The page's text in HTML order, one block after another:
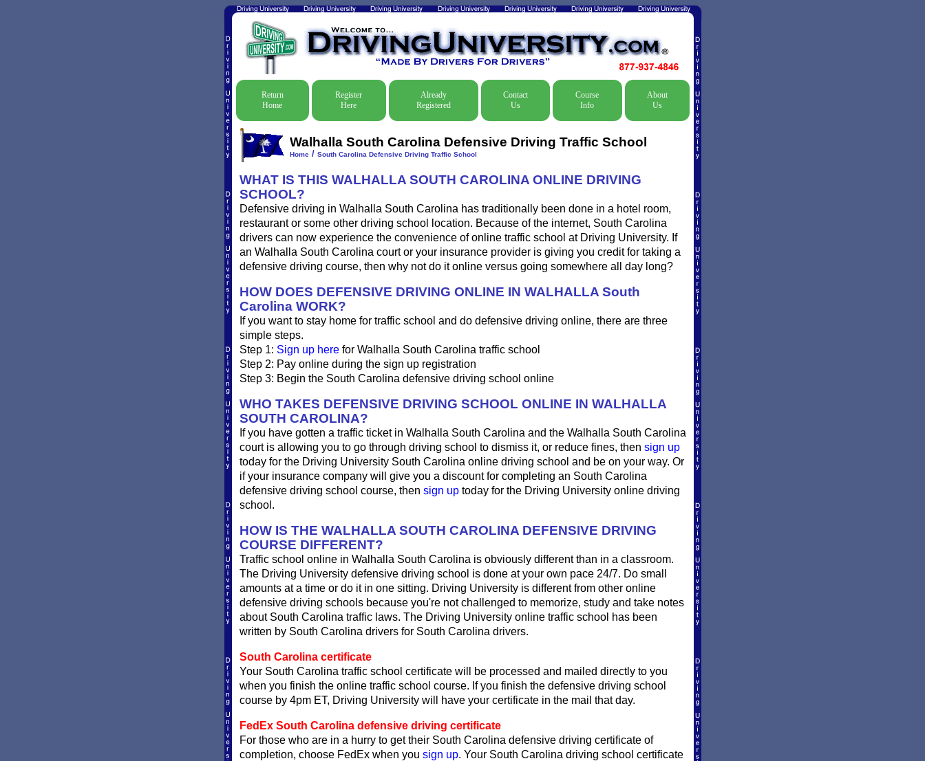
Return
Home
Register
Here
Already
Registered
Contact
Us
Course
Info
About
Us
Walhalla South Carolina Defensive Driving Traffic School
Home/ South Carolina Defensive Driving Traffic School
WHAT IS THIS WALHALLA SOUTH CAROLINA ONLINE DRIVING
SCHOOL?
Defensive driving in Walhalla South Carolina has traditionally been done in a hotel room,
restaurant or some other driving school location. Because of the internet, South Carolina
drivers can now experience the convenience of online traffic school at Driving University. If
an Walhalla South Carolina court or your insurance provider is giving you credit for taking a
defensive driving course, then why not do it online versus going somewhere all day long?
HOW DOES DEFENSIVE DRIVING ONLINE IN WALHALLA South
Carolina WORK?
If you want to stay home for traffic school and do defensive driving online, there are three
simple steps.
Step 1: Sign up herefor Walhalla South Carolina traffic school
Step 2: Pay online during the sign up registration
Step 3: Begin the South Carolina defensive driving school online
WHO TAKES DEFENSIVE DRIVING SCHOOL ONLINE IN WALHALLA
SOUTH CAROLINA?
If you have gotten a traffic ticket in Walhalla South Carolina and the Walhalla South Carolina
court is allowing you to go through driving school to dismiss it, or reduce fines, then sign up
today for the Driving University South Carolina online driving school and be on your way. Or
if your insurance company will give you a discount for completing an South Carolina
defensive driving school course, then sign uptoday for the Driving University online driving
school.
HOW IS THE WALHALLA SOUTH CAROLINA DEFENSIVE DRIVING
COURSE DIFFERENT?
Traffic school online in Walhalla South Carolina is obviously different than in a classroom.
The Driving University defensive driving school is done at your own pace 24/7. Do small
amounts at a time or do it in one sitting. Driving University is different from other online
defensive driving schools because you're not challenged to memorize, study and take notes
about South Carolina traffic laws. The Driving University online traffic school has been
written by South Carolina drivers for South Carolina drivers.
South Carolina certificate
Your South Carolina traffic school certificate will be processed and mailed directly to you
when you finish the online traffic school course. If you finish the defensive driving school
course by 4pm ET, Driving University will have your certificate in the mail that day.
FedEx South Carolina defensive driving certificate
For those who are in a hurry to get their South Carolina defensive driving certificate of
completion, choose FedEx when you sign up. Your South Carolina driving school certificate